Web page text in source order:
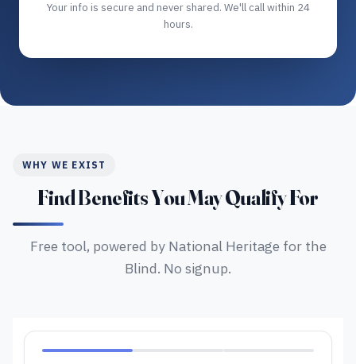
Your info is secure and never shared. We'll call within 24
hours.
WHY WE EXIST
Find Benefits You May Qualify For
Free tool, powered by National Heritage for the
Blind. No signup.